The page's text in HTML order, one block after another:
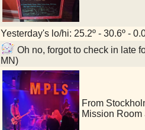
Yesterday's lo/hi: 25.2º - 30.6º -
Oh no, forgot to check in late
MN)
From
Mission